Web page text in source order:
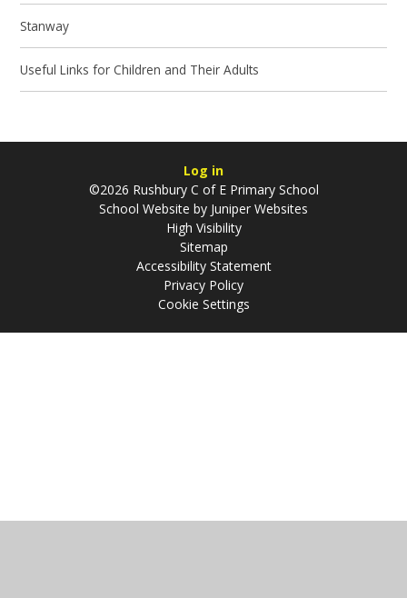
Stanway
Useful Links for Children and Their Adults
Log in
©2026 Rushbury C of E Primary School
School Website by Juniper Websites
High Visibility
Sitemap
Accessibility Statement
Privacy Policy
Cookie Settings